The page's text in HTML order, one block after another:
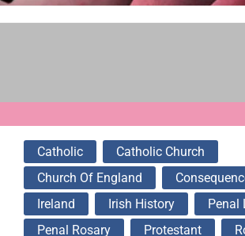
Catholic
Catholic Church
Church Of England
Ireland
Irish History
Penal
Penal Rosary
Protestant